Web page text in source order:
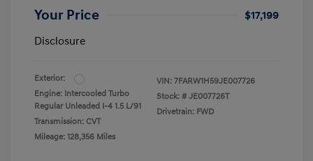
Your Price
$17,199
Disclosure
Exterior:
Engine: Intercooled Turbo
Regular Unleaded I-4 1.5 L/91
Transmission: CVT
Mileage: 128,356 Miles
VIN: 7FARW1H59JE007726
Stock: # JE007726T
Drivetrain: FWD